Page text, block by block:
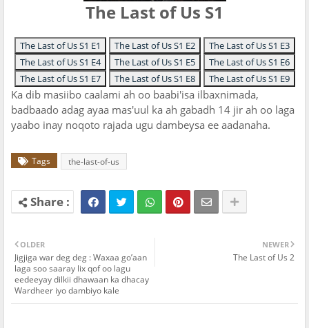
The Last of Us S1
The Last of Us S1 E1 The Last of Us S1 E2
The Last of Us S1 E3
The Last of Us S1 E4
The Last of Us S1 E5
The Last of Us S1 E6
The Last of Us S1 E7
The Last of Us S1 E8 The Last of Us S1 E9
Ka dib masiibo caalami ah oo baabi'isa ilbaxnimada,
badbaado adag ayaa mas'uul ka ah gabadh 14 jir ah oo laga
yaabo inay noqoto rajada ugu dambeysa ee aadanaha.
Tags the-last-of-us
NEWER
The Last of Us 2
OLDER
Jigjiga war deg deg : Waxaa go’aan
laga soo saaray lix qof oo lagu
eedeeyay dilkii dhawaan ka dhacay
Wardheer iyo dambiyo kale